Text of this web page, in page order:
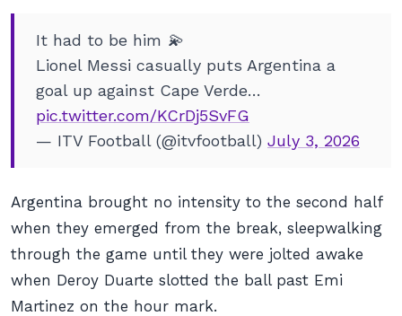
It had to be him 💫
Lionel Messi casually puts Argentina a
goal up against Cape Verde…
pic.twitter.com/KCrDj5SvFG
— ITV Football (@itvfootball) July 3, 2026
Argentina brought no intensity to the second half
when they emerged from the break, sleepwalking
through the game until they were jolted awake
when Deroy Duarte slotted the ball past Emi
Martinez on the hour mark.